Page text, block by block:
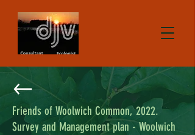
Friends of Woolwich Common, 2022.
Survey and Management plan - Woolwich